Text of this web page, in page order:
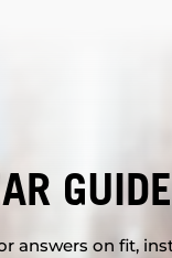
answers on fit,